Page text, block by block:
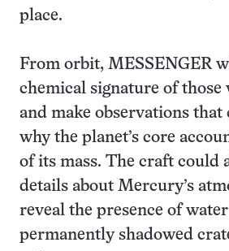
place.
From orbit, MESSENGER
chemical signature of those
and make observations
why the planet’s core
of its mass. The craft could
details about Mercury’s
reveal the presence of
permanently shadowed